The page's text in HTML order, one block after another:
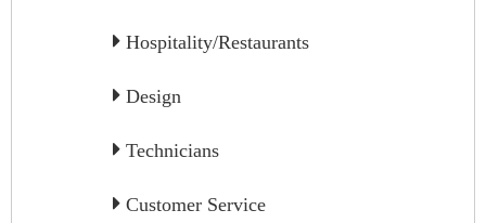
Hospitality/Restaurants
Design
Technicians
Customer Service